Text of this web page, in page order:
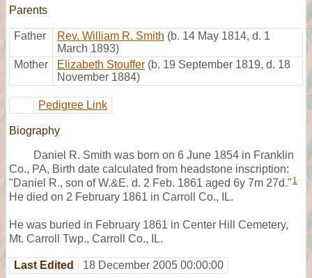
Parents
Father Rev. William R. Smith (b. 14 May 1814, d. 1
March 1893)
Mother
Elizabeth Stouffer (b. 19 September 1819, d. 18
November 1884)
Pedigree Link
Biography
Daniel R. Smith was born on 6 June 1854 in Franklin
Co., PA, Birth date calculated from headstone inscription:
"Daniel R., son of W.&E. d. 2 Feb. 1861 aged 6y 7m 27d." 1
He died on 2 February 1861 in Carroll Co., IL.
He was buried in February 1861 in Center Hill Cemetery,
Mt. Carroll Twp., Carroll Co., IL.
Last Edited 18 December 2005 00:00:00